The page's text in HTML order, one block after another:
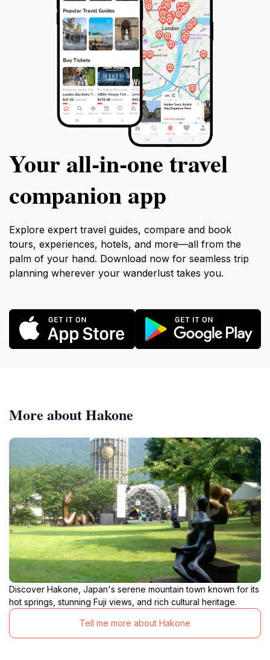
Your all‑in‑one travel
companion app
Explore expert travel guides, compare and book
tours, experiences, hotels, and more—all from the
palm of your hand. Download now for seamless trip
planning wherever your wanderlust takes you.
More about Hakone
Discover Hakone, Japan's serene mountain town known for its
hot springs, stunning Fuji views, and rich cultural heritage.
Tell me more about Hakone